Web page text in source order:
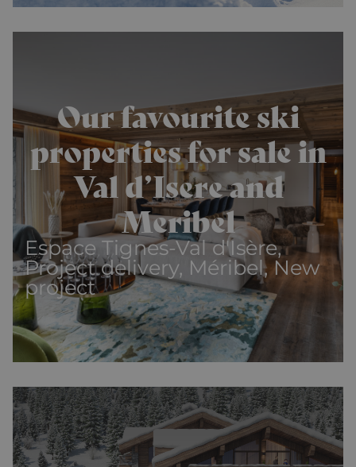
Our favourite ski
properties for sale in
Val d’Isere and
Meribel
Espace Tignes-Val d'Isère,
Project delivery, Méribel, New
project